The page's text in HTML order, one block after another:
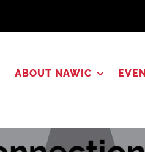
ABOUT NAWIC